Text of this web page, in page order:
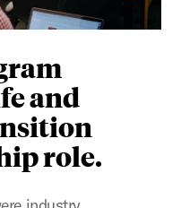
and
role.